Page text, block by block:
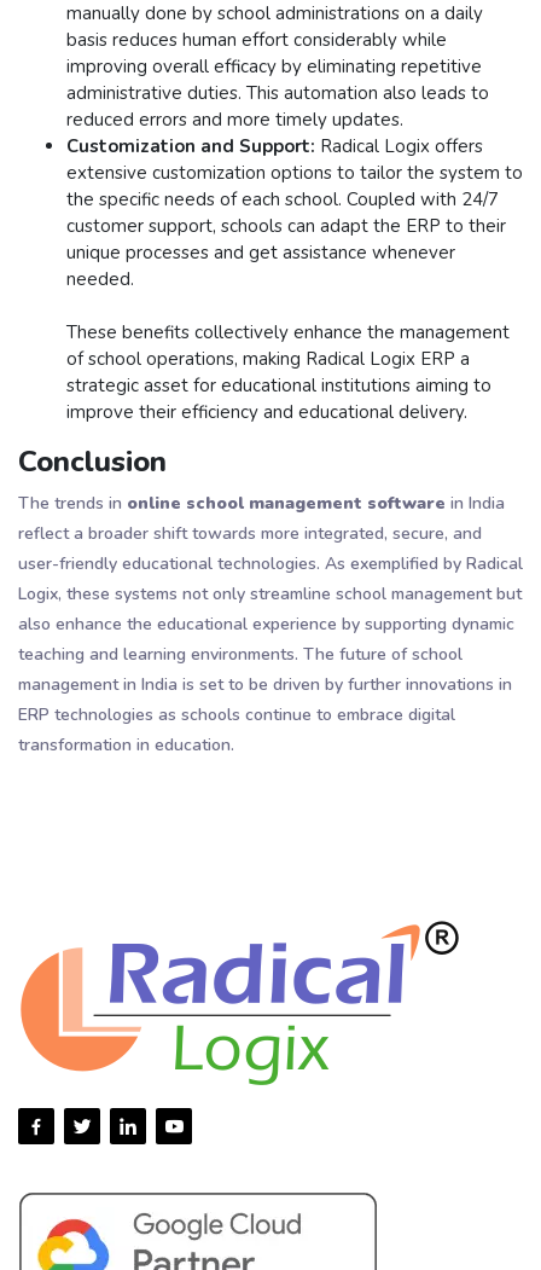
manually done by school administrations on a daily
basis reduces human effort considerably while
improving overall efficacy by eliminating repetitive
administrative duties. This automation also leads to
reduced errors and more timely updates​.
Customization and Support: Radical Logix offers
extensive customization options to tailor the system to
the specific needs of each school. Coupled with 24/7
customer support, schools can adapt the ERP to their
unique processes and get assistance whenever
needed​.
These benefits collectively enhance the management
of school operations, making Radical Logix ERP a
strategic asset for educational institutions aiming to
improve their efficiency and educational delivery.
Conclusion
The trends in online school management software in India
reflect a broader shift towards more integrated, secure, and
user-friendly educational technologies. As exemplified by Radical
Logix, these systems not only streamline school management but
also enhance the educational experience by supporting dynamic
teaching and learning environments. The future of school
management in India is set to be driven by further innovations in
ERP technologies as schools continue to embrace digital
transformation in education.